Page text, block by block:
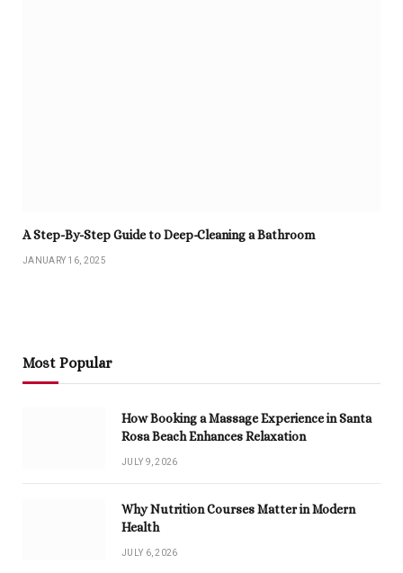
A Step-By-Step Guide to Deep-Cleaning a Bathroom
JANUARY 16, 2025
Most Popular
How Booking a Massage Experience in Santa
Rosa Beach Enhances Relaxation
JULY 9, 2026
Why Nutrition Courses Matter in Modern
Health
JULY 6, 2026